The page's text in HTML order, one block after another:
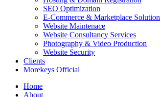
SEO Optimization
E-Commerce & Marketplace Solution
Website Maintenace
Website Consultancy Services
Photography & Video Production
Website Security
Clients
Morekeys Official
Home
About